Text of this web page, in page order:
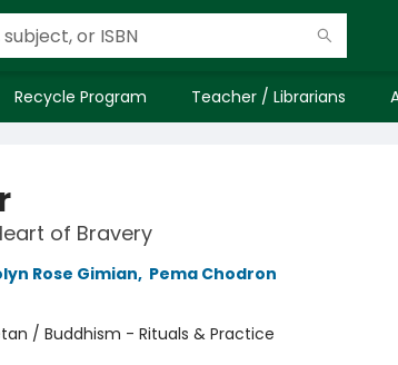
Recycle Program Teacher / Librarians
of Bravery
Rose Gimian, Pema Chodron
/ Buddhism - Rituals & Practice